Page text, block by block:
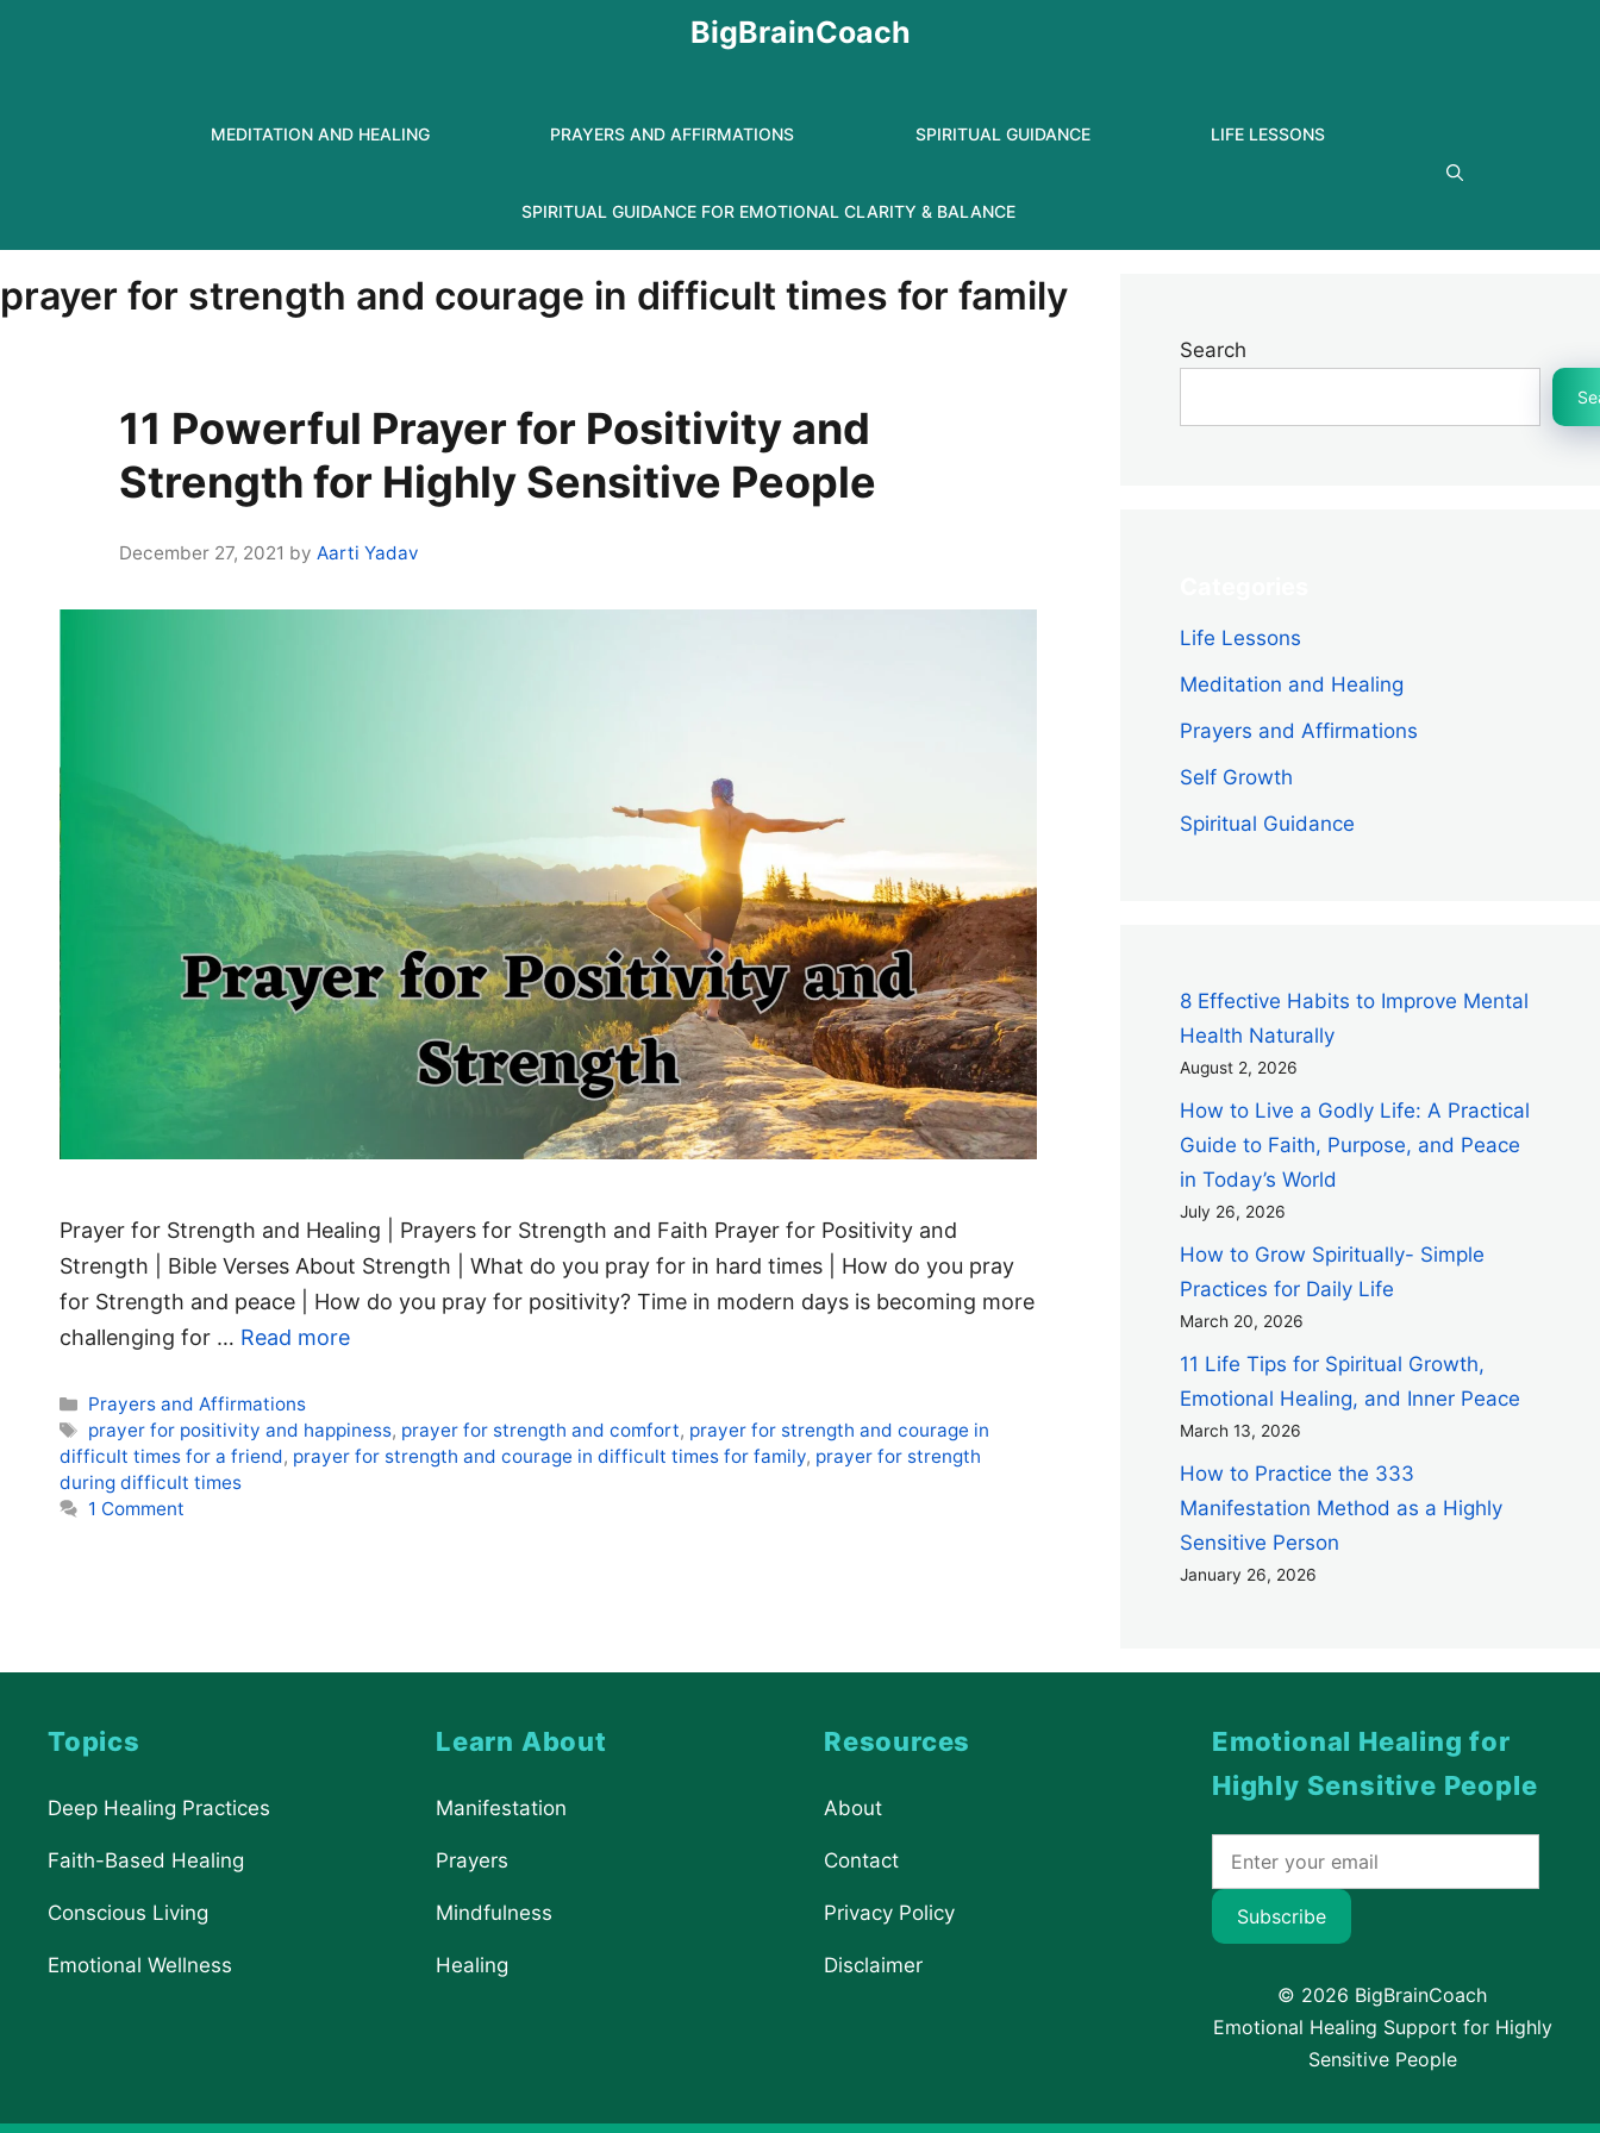
BigBrainCoach
MEDITATION AND HEALING PRAYERS AND AFFIRMATIONS SPIRITUAL GUIDANCE LIFE LESSONS
SPIRITUAL GUIDANCE FOR EMOTIONAL CLARITY & BALANCE
prayer for strength and courage in difficult times for family
11 Powerful Prayer for Positivity and
Strength for Highly Sensitive People
December 27, 2021 byAarti Yadav
Prayer for Strength and Healing | Prayers for Strength and Faith Prayer for Positivity and
Strength | Bible Verses About Strength | What do you pray for in hard times | How do you pray
for Strength and peace | How do you pray for positivity? Time in modern days is becoming more
challenging for … Read more
Categories
Prayers and Affirmations
Tags
prayer for positivity and happiness, prayer for strength and comfort, prayer for strength and courage in
difficult times for a friend, prayer for strength and courage in difficult times for family, prayer for strength
during difficult times
1 Comment
Search
Life Lessons
Meditation and Healing
Prayers and Affirmations
Self Growth
Spiritual Guidance
8 Effective Habits to Improve Mental
Health Naturally
August 2, 2026
How to Live a Godly Life: A Practical
Guide to Faith, Purpose, and Peace
in Today’s World
July 26, 2026
How to Grow Spiritually- Simple
Practices for Daily Life
March 20, 2026
11 Life Tips for Spiritual Growth,
Emotional Healing, and Inner Peace
March 13, 2026
How to Practice the 333
Manifestation Method as a Highly
Sensitive Person
January 26, 2026
Topics
Deep Healing Practices
Faith-Based Healing
Conscious Living
Emotional Wellness
Learn About
Manifestation
Prayers
Mindfulness
Healing
Resources
About
Contact
Privacy Policy
Disclaimer
Emotional Healing for
Highly Sensitive People
Subscribe
© 2026 BigBrainCoach
Emotional Healing Support for Highly
Sensitive People